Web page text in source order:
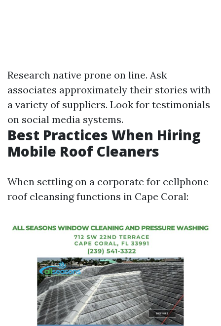
Research native prone on line. Ask
associates approximately their stories with
a variety of suppliers. Look for testimonials
on social media systems.
Best Practices When Hiring
Mobile Roof Cleaners
When settling on a corporate for cellphone
roof cleansing functions in Cape Coral: